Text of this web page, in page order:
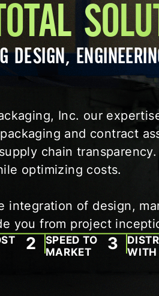
DESIGN,
Inc. our
and contract
chain
optimizing costs.
integration of design,
you from project
SPEED TO
MARKET
WITH